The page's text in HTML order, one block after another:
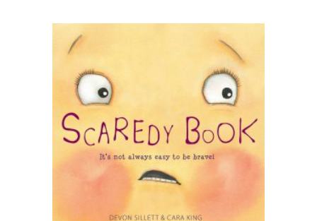
READ MORE